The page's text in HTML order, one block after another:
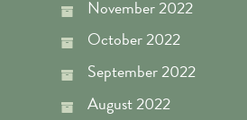
November 2022
October 2022
September 2022
August 2022